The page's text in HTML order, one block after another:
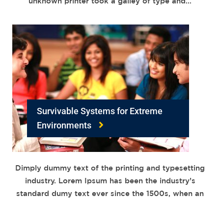
Survivable Systems for Extreme
Environments
Dimply dummy text of the printing and typesetting
industry. Lorem Ipsum has been the industry’s
standard dumy text ever since the 1500s, when an